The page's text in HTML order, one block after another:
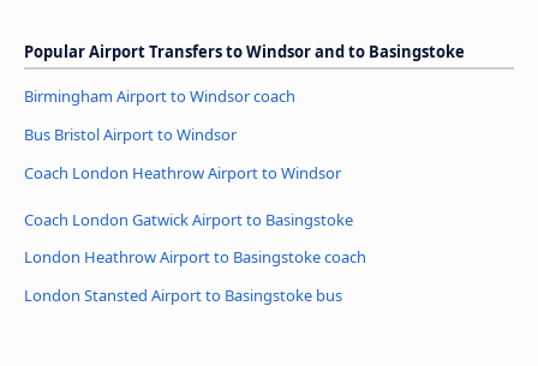
Popular Airport Transfers to Windsor and to Basingstoke
Birmingham Airport to Windsor coach
Bus Bristol Airport to Windsor
Coach London Heathrow Airport to Windsor
Coach London Gatwick Airport to Basingstoke
London Heathrow Airport to Basingstoke coach
London Stansted Airport to Basingstoke bus